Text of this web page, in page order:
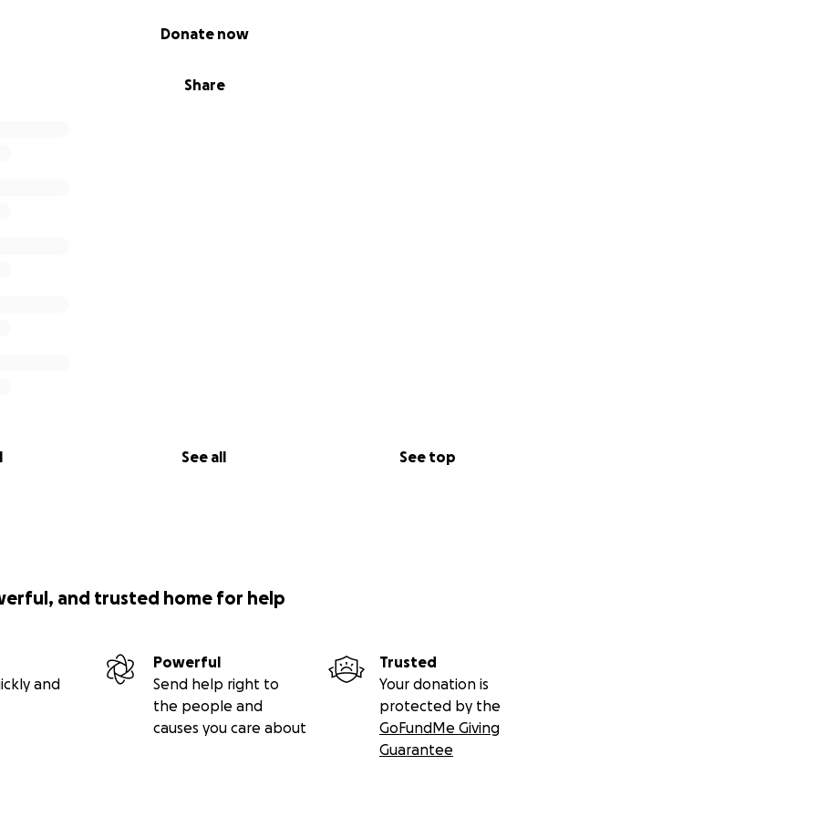
Share
Donate now
See all See top
and trusted home for help
and
Powerful
Send help right to
the people and
causes you care about
Trusted
Your donation is
protected by the
GoFundMe Giving
Guarantee